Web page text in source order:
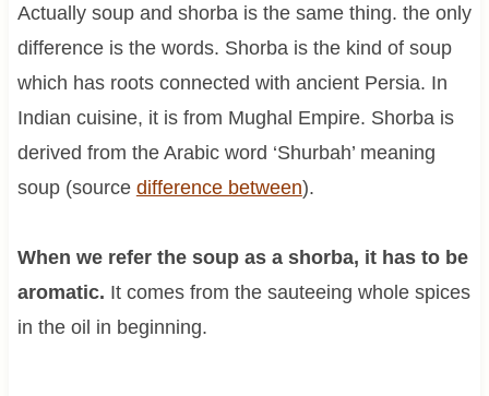
Actually soup and shorba is the same thing. the only
difference is the words. Shorba is the kind of soup
which has roots connected with ancient Persia. In
Indian cuisine, it is from Mughal Empire. Shorba is
derived from the Arabic word ‘Shurbah’ meaning
soup (source difference between).
When we refer the soup as a shorba, it has to be
aromatic. It comes from the sauteeing whole spices
in the oil in beginning.